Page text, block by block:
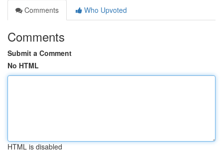
Comments
Who Upvoted
Comments
Submit a Comment
No HTML
HTML is disabled